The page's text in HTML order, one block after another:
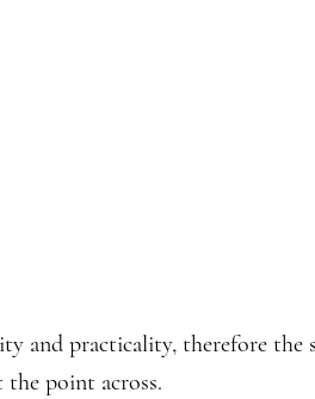
and practicality, therefore the
point across.